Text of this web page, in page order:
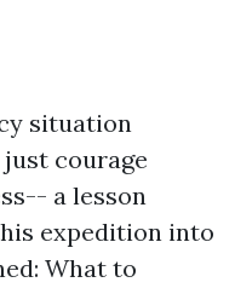
situation
courage
a lesson
expedition into
What to